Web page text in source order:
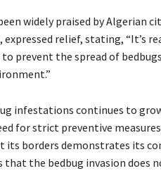
widely praised by Algerian
expressed relief, stating, “It’s
prevent the spread of
infestations continues to
for strict preventive
its borders demonstrates its
that the bedbug invasion